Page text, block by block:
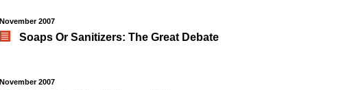
November 2007
Soaps Or Sanitizers: The Great Debate
November 2007